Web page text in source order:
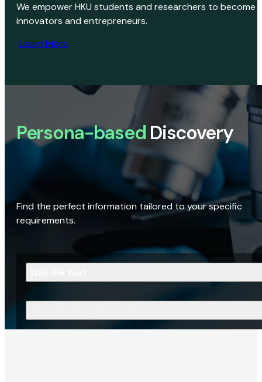
We empower HKU students and researchers to become
innovators and entrepreneurs.
Learn More
Persona-based Discovery
Find the perfect information tailored to your specific
requirements.